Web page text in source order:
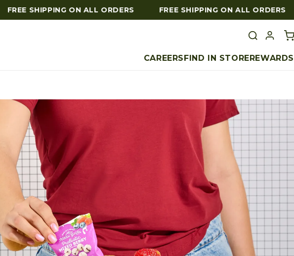
FREE SHIPPING ON ALL ORDERS FREE SHIPPING ON ALL ORDERS
CAREERSFIND IN STOREREWARDS